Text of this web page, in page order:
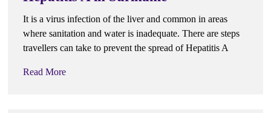
It is a virus infection of the liver and common in areas
where sanitation and water is inadequate. There are steps
travellers can take to prevent the spread of Hepatitis A
Read More